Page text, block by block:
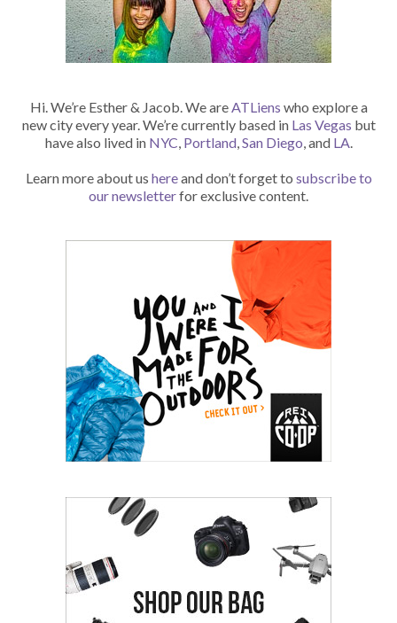
Hi. We’re Esther & Jacob. We are ATLiens who explore a
new city every year. We’re currently based in Las Vegas but
have also lived in NYC Portland, San Diego , and LA
Learn more about us hereand don’t forget to subscribe to
our newsletterfor exclusive content.